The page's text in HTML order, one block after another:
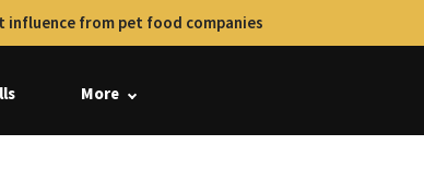
from pet food companies
More